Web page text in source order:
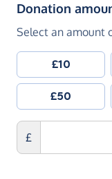
Donation
Select an amount
£10
£50
£